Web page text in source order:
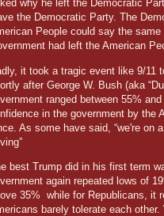
why he left the Democratic
the Democratic Party. The
People could say the
had left the American
it took a tragic event like 9/11
after George W. Bush (aka
ranged between 55%
in the government by the
As some have said, “we're on
best Trump did in his first term
again repeated lows of
35% while for Republicans, it
barely tolerate each